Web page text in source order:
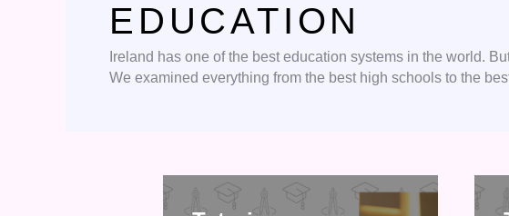
EDUCATION
Ireland has one of the best education systems in the world.
We examined everything from the best high schools to the